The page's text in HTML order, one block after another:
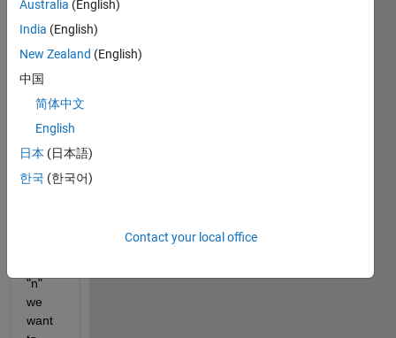
It has
integer
sides
and a
prime
"n"
we
want
Australia (English)
India (English)
New Zealand (English)
中国
简体中文
English
日本 (日本語)
한국 (한국어)
Contact your local office